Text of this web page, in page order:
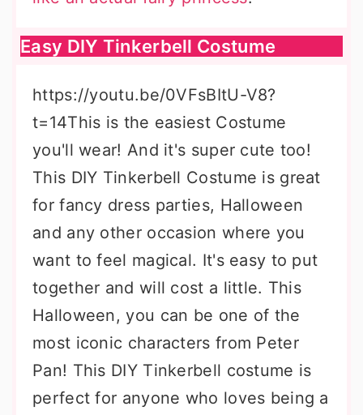
Easy DIY Tinkerbell Costume
https://youtu.be/0VFsBItU-V8?
t=14This is the easiest Costume
you'll wear! And it's super cute too!
This DIY Tinkerbell Costume is great
for fancy dress parties, Halloween
and any other occasion where you
want to feel magical. It's easy to put
together and will cost a little. This
Halloween, you can be one of the
most iconic characters from Peter
Pan! This DIY Tinkerbell costume is
perfect for anyone who loves being a